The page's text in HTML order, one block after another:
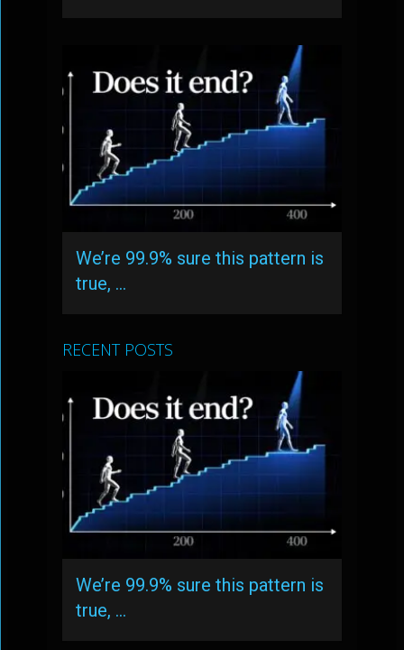
We’re 99.9% sure this pattern is
true, …
RECENT POSTS
We’re 99.9% sure this pattern is
true, …